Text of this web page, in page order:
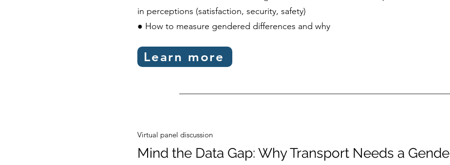
in perceptions (satisfaction, security, safety)
● How to measure gendered differences and why
Learn more
Virtual panel discussion
Mind the Data Gap: Why Transport Needs a